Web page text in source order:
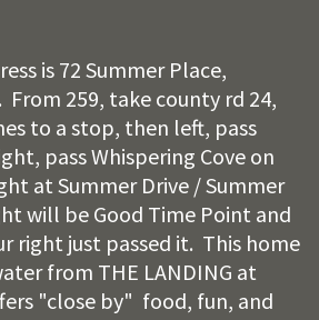
is 72 Summer Place,
From 259, take county rd 24,
to a stop, then left, pass
pass Whispering Cove on
at Summer Drive / Summer
will be Good Time Point and
right just passed it. This home
from THE LANDING at
"close by" food, fun, and